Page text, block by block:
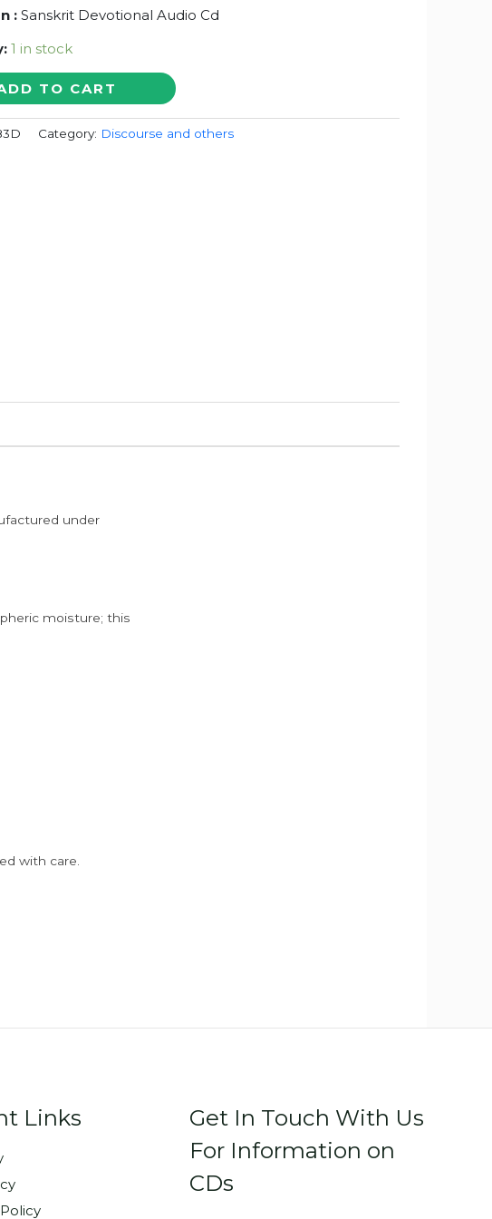
:Sanskrit Devotional Audio Cd
1 in stock
TO CART
Category: Discourse and others
under
moisture; this
with care.
Links
Get In Touch With Us
For Information on
CDs